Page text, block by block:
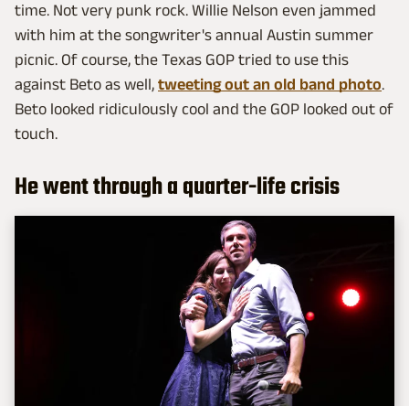
time. Not very punk rock. Willie Nelson even jammed
with him at the songwriter's annual Austin summer
picnic. Of course, the Texas GOP tried to use this
against Beto as well, tweeting out an old band photo.
Beto looked ridiculously cool and the GOP looked out of
touch.
He went through a quarter-life crisis